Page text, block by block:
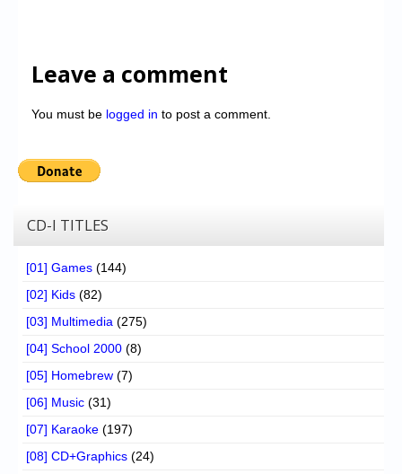
Leave a comment
You must be logged in to post a comment.
CD-I TITLES
[01] Games (144)
[02] Kids (82)
[03] Multimedia (275)
[04] School 2000 (8)
[05] Homebrew (7)
[06] Music (31)
[07] Karaoke (197)
[08] CD+Graphics (24)